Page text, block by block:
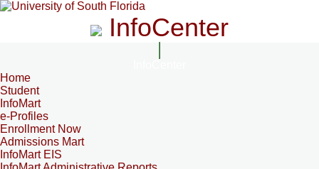
InfoCenter
Home
Student
InfoMart
e-Profiles
Enrollment Now
Admissions Mart
InfoMart EIS